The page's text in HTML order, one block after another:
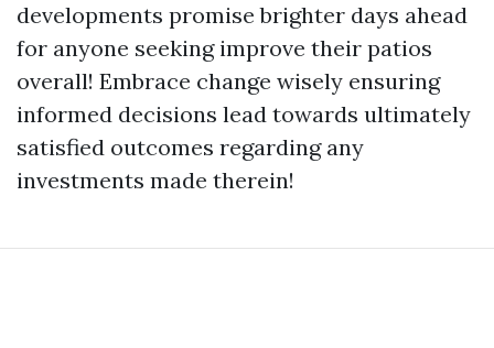
developments promise brighter days ahead
for anyone seeking improve their patios
overall! Embrace change wisely ensuring
informed decisions lead towards ultimately
satisfied outcomes regarding any
investments made therein!